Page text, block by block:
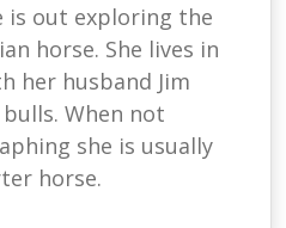
is out exploring the
horse. She lives in
her husband Jim
When not
she is usually
horse.